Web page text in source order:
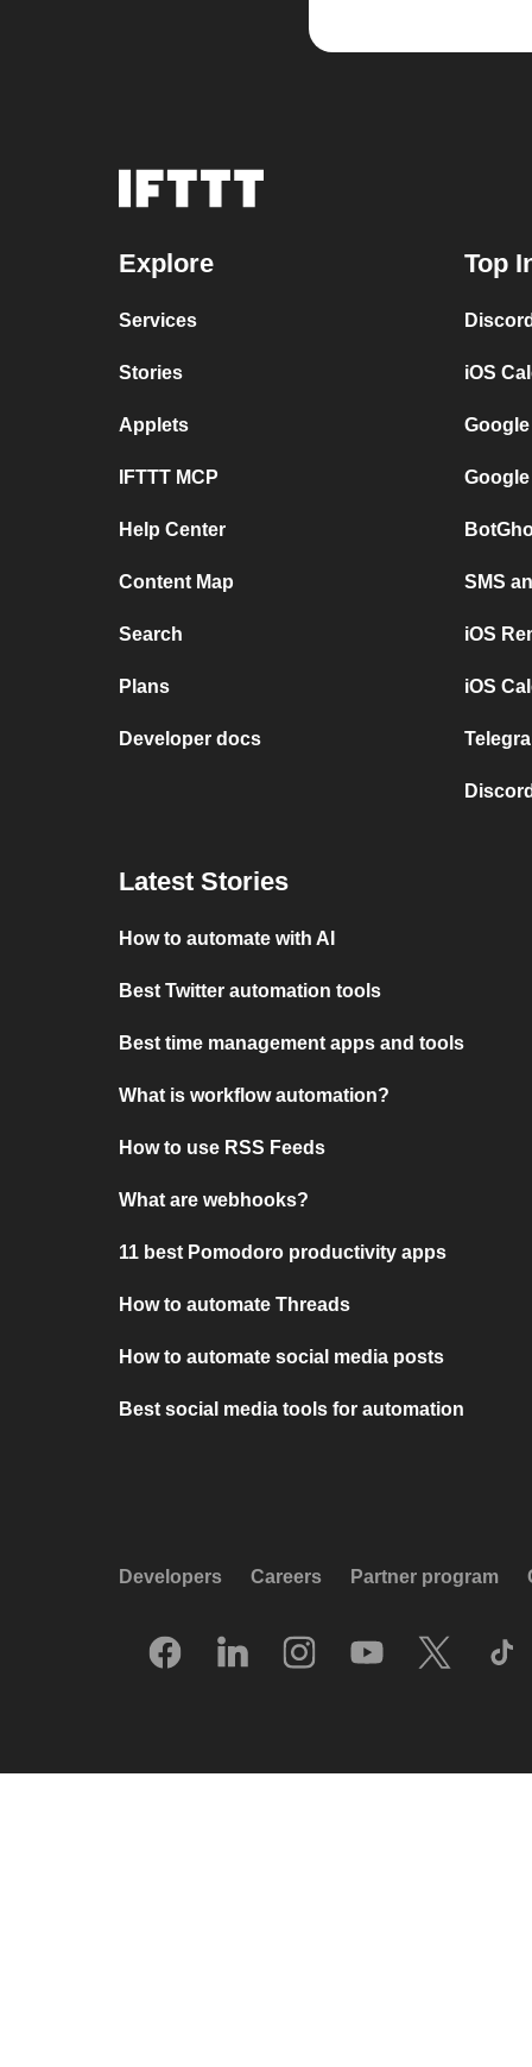
Explore
Services
Stories
Applets
IFTTT MCP
Help Center
Content Map
Search
Plans
Developer docs
Top
iOS
SMS
iOS
iOS
Latest Stories
How to automate with AI
Best Twitter automation tools
Best time management apps and tools
What is workflow automation?
How to use RSS Feeds
What are webhooks?
11 best Pomodoro productivity apps
How to automate Threads
How to automate social media posts
Best social media tools for automation
Developers Careers Partner program